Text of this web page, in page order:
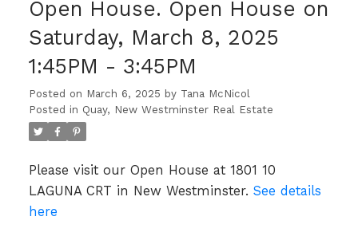
Open House. Open House on
Saturday, March 8, 2025
1:45PM - 3:45PM
Posted on March 6, 2025 by Tana McNicol
Posted in Quay, New Westminster Real Estate
Please visit our Open House at 1801 10
LAGUNA CRT in New Westminster. See details
here